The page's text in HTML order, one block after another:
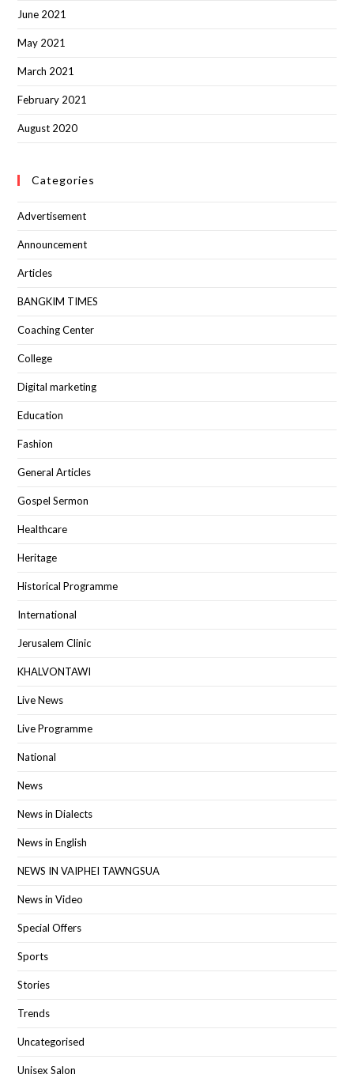
June 2021
May 2021
March 2021
February 2021
August 2020
Categories
Advertisement
Announcement
Articles
BANGKIM TIMES
Coaching Center
College
Digital marketing
Education
Fashion
General Articles
Gospel Sermon
Healthcare
Heritage
Historical Programme
International
Jerusalem Clinic
KHALVONTAWI
Live News
Live Programme
National
News
News in Dialects
News in English
NEWS IN VAIPHEI TAWNGSUA
News in Video
Special Offers
Sports
Stories
Trends
Uncategorised
Unisex Salon